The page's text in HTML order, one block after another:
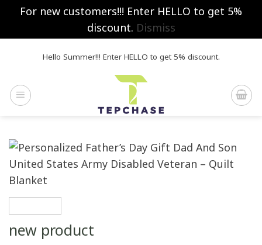
For new customers!!! Enter HELLO to get 5%
discount. Dismiss
Hello Summer!!! Enter HELLO to get 5% discount.
new product